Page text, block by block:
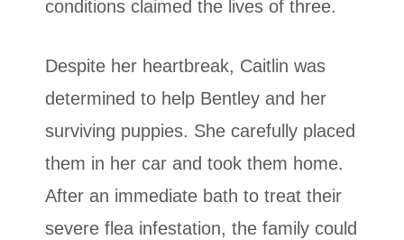
conditions claimed the lives of three.
Despite her heartbreak, Caitlin was
determined to help Bentley and her
surviving puppies. She carefully placed
them in her car and took them home.
After an immediate bath to treat their
severe flea infestation, the family could